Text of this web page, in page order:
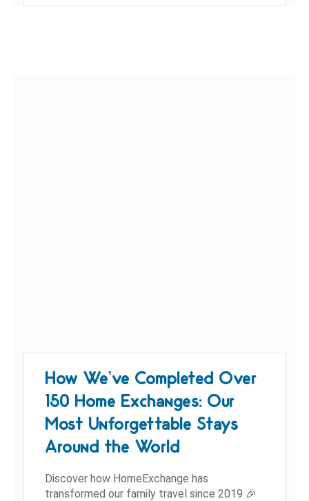
How We’ve Completed Over
150 Home Exchanges: Our
Most Unforgettable Stays
Around the World
Discover how HomeExchange has
transformed our family travel since 2019 🎉